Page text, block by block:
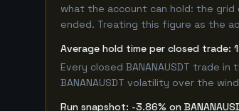
what the account can hold: the grid
ended. Treating this figure as the
Average hold time per closed trade:
Every closed BANANAUSDT trade
BANANAUSDT volatility over the
Run snapshot: -3.86% on